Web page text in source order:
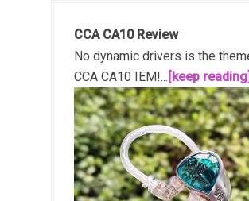
CCA CA10 Review
No dynamic drivers is the
CCA CA10 IEM!... [keep reading]